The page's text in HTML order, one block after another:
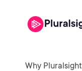
Why Pluralsight